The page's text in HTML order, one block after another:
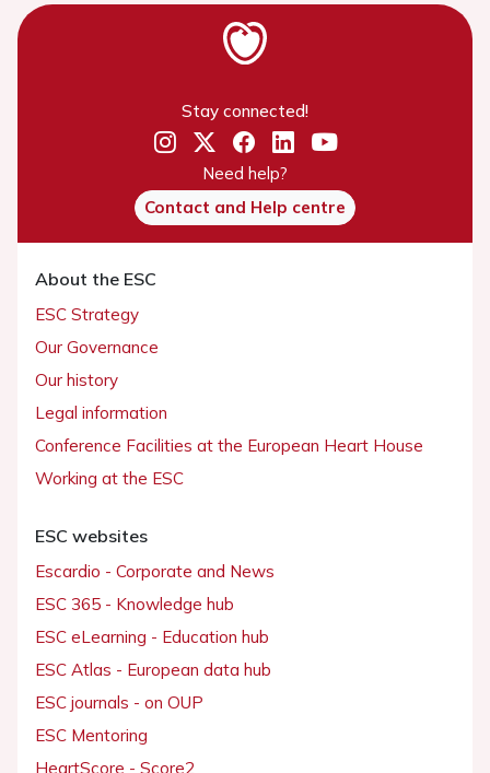
Stay connected!
Need help?
Contact and Help centre
About the ESC
ESC Strategy
Our Governance
Our history
Legal information
Conference Facilities at the European Heart House
Working at the ESC
ESC websites
Escardio - Corporate and News
ESC 365 - Knowledge hub
ESC eLearning - Education hub
ESC Atlas - European data hub
ESC journals - on OUP
ESC Mentoring
HeartScore - Score2